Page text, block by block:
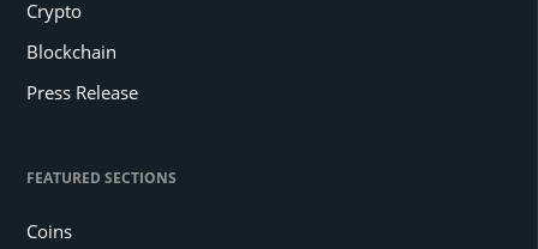
Crypto
Blockchain
Press Release
FEATURED SECTIONS
Coins